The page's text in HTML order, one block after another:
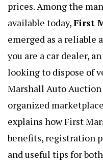
prices. Among the
available today,First
emerged as a reliable
you are a car dealer,
looking to dispose of
Marshall Auto
organized
explains how First
benefits, registration
and useful tips for